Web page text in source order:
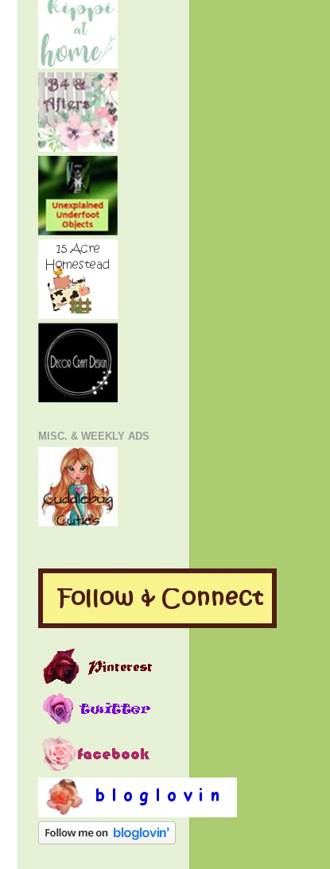
MISC. & WEEKLY ADS